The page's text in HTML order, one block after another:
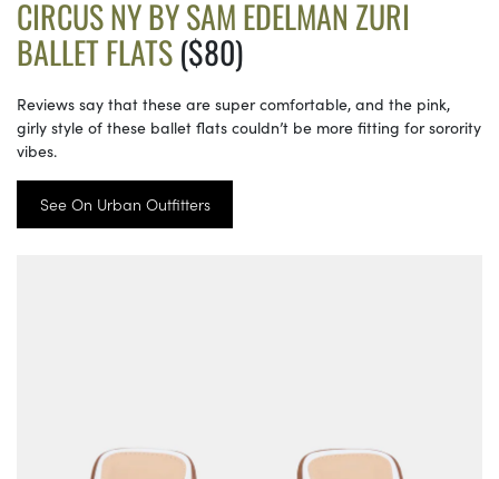
CIRCUS NY BY SAM EDELMAN ZURI
BALLET FLATS($80)
Reviews say that these are super comfortable, and the pink,
girly style of these ballet flats couldn’t be more fitting for sorority
vibes.
See On Urban Outfitters